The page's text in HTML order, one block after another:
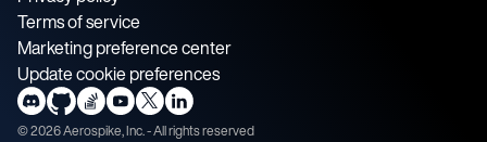
Terms of service
Marketing preference center
Update cookie preferences
©2026Aerospike, Inc. - All rights reserved